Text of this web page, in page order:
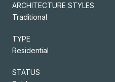
ARCHITECTURE STYLES
Traditional
TYPE
Residential
STATUS